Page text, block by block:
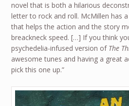
novel that is both a hilarious
letter to rock and roll. McMillen has
that helps the action and the story
breackneck speed. […] If you think
psychedelia-infused version of The
awesome tunes and having a great
pick this one up.”